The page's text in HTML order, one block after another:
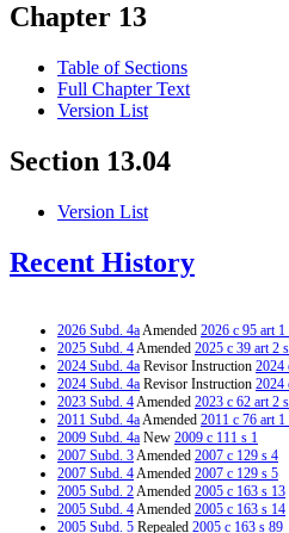
Chapter 13
Table of Sections
Full Chapter Text
Version List
Section 13.04
Version List
Recent History
2026 Subd. 4aAmended 2026 c 95 art 1
2025 Subd. 4Amended 2025 c 39 art 2
2024 Subd. 4a Revisor Instruction 2024
2024 Subd. 4a Revisor Instruction 2024
2023 Subd. 4Amended 2023 c 62 art 2
2011 Subd. 4aAmended 2011 c 76 art 1
2009 Subd. 4a New 2009 c 111 s 1
2007 Subd. 3Amended 2007 c 129 s 4
2007 Subd. 4Amended 2007 c 129 s 5
2005 Subd. 2Amended 2005 c 163 s 13
2005 Subd. 4Amended 2005 c 163 s 14
2005 Subd. 5 Repealed 2005 c 163 s 89